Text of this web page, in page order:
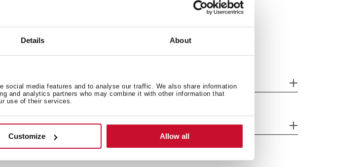
Details About
social media features and to analyse our traffic. We also share information
and analytics partners who may combine it with other information that
use of their services.
Customize Allow all
Features
Safety systems